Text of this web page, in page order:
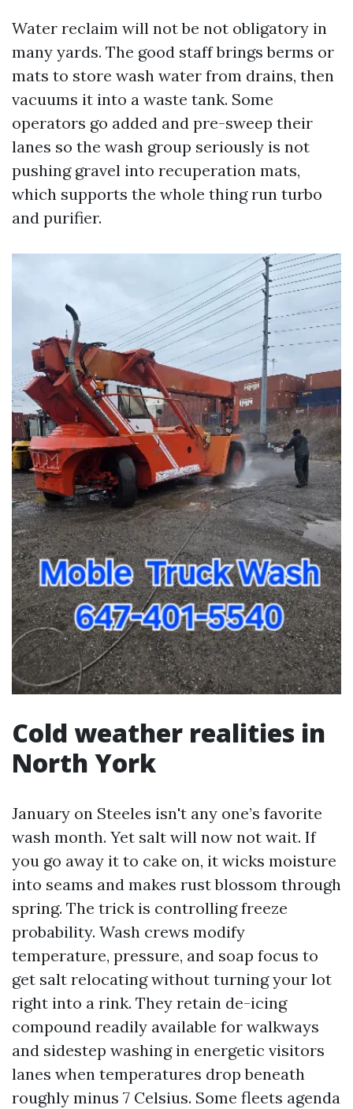
Water reclaim will not be not obligatory in
many yards. The good staff brings berms or
mats to store wash water from drains, then
vacuums it into a waste tank. Some
operators go added and pre-sweep their
lanes so the wash group seriously is not
pushing gravel into recuperation mats,
which supports the whole thing run turbo
and purifier.
Cold weather realities in
North York
January on Steeles isn't any one’s favorite
wash month. Yet salt will now not wait. If
you go away it to cake on, it wicks moisture
into seams and makes rust blossom through
spring. The trick is controlling freeze
probability. Wash crews modify
temperature, pressure, and soap focus to
get salt relocating without turning your lot
right into a rink. They retain de-icing
compound readily available for walkways
and sidestep washing in energetic visitors
lanes when temperatures drop beneath
roughly minus 7 Celsius. Some fleets agenda